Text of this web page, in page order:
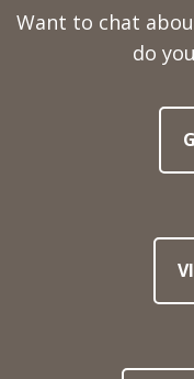
Telephone
Want to chat
do